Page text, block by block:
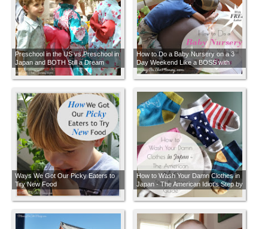
Preschool in the US vs.Preschool in
Japan and BOTH Still a Dream
Developing Countries
How to Do a Baby Nursery on a 3
Day Weekend Like a BOSS with
FREE Labor
Ways We Got Our Picky Eaters to
Try New Food
How to Wash Your Damn Clothes in
Japan - The American Idiot's Step by
Step How-to Guide